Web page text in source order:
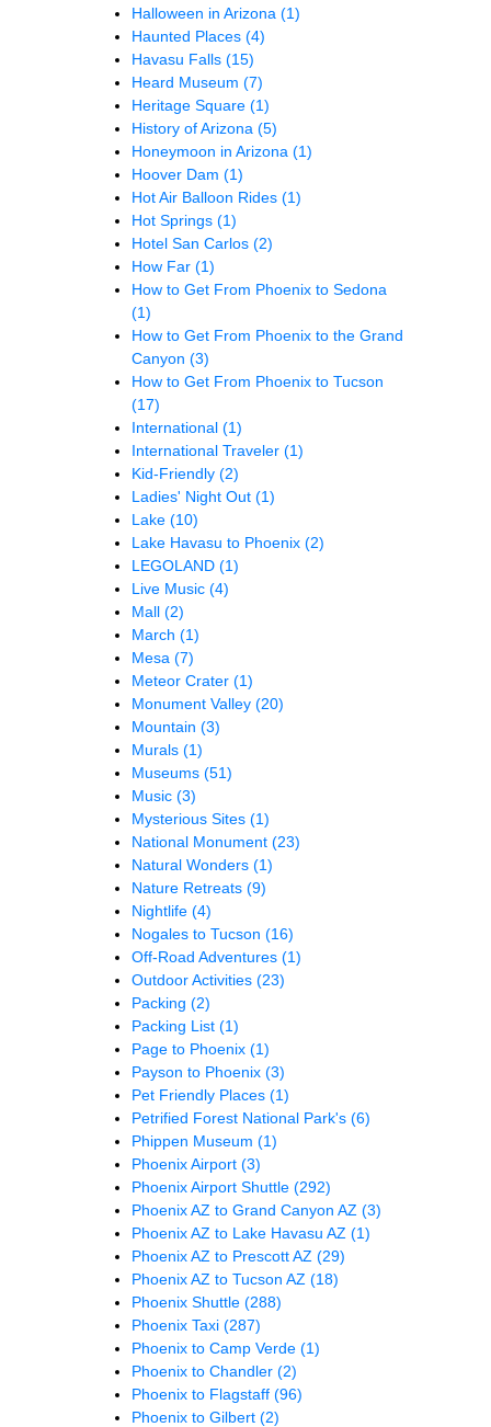
Halloween in Arizona (1)
Haunted Places (4)
Havasu Falls (15)
Heard Museum (7)
Heritage Square (1)
History of Arizona (5)
Honeymoon in Arizona (1)
Hoover Dam (1)
Hot Air Balloon Rides (1)
Hot Springs (1)
Hotel San Carlos (2)
How Far (1)
How to Get From Phoenix to Sedona
(1)
How to Get From Phoenix to the Grand
Canyon (3)
How to Get From Phoenix to Tucson
(17)
International (1)
International Traveler (1)
Kid-Friendly (2)
Ladies' Night Out (1)
Lake (10)
Lake Havasu to Phoenix (2)
LEGOLAND (1)
Live Music (4)
Mall (2)
March (1)
Mesa (7)
Meteor Crater (1)
Monument Valley (20)
Mountain (3)
Murals (1)
Museums (51)
Music (3)
Mysterious Sites (1)
National Monument (23)
Natural Wonders (1)
Nature Retreats (9)
Nightlife (4)
Nogales to Tucson (16)
Off-Road Adventures (1)
Outdoor Activities (23)
Packing (2)
Packing List (1)
Page to Phoenix (1)
Payson to Phoenix (3)
Pet Friendly Places (1)
Petrified Forest National Park's (6)
Phippen Museum (1)
Phoenix Airport (3)
Phoenix Airport Shuttle (292)
Phoenix AZ to Grand Canyon AZ (3)
Phoenix AZ to Lake Havasu AZ (1)
Phoenix AZ to Prescott AZ (29)
Phoenix AZ to Tucson AZ (18)
Phoenix Shuttle (288)
Phoenix Taxi (287)
Phoenix to Camp Verde (1)
Phoenix to Chandler (2)
Phoenix to Flagstaff (96)
Phoenix to Gilbert (2)